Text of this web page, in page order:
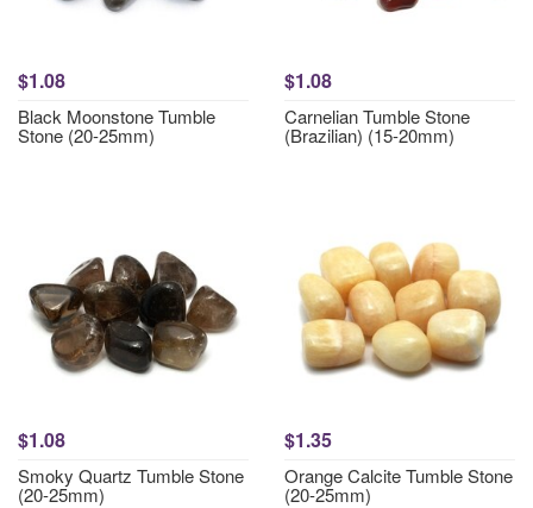
$1.08
Black Moonstone Tumble
Stone (20-25mm)
$1.08
Carnelian Tumble Stone
(Brazilian) (15-20mm)
$1.08
Smoky Quartz Tumble Stone
(20-25mm)
$1.35
Orange Calcite Tumble Stone
(20-25mm)